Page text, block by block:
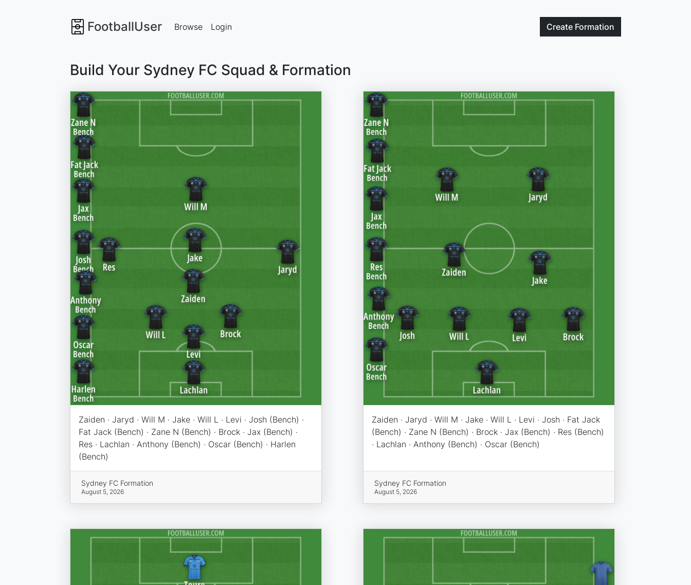
FootballUser Create Formation
Browse Login
Build Your Sydney FC Squad & Formation
Zaiden · Jaryd · Will M · Jake · Will L · Levi · Josh (Bench) ·
Fat Jack (Bench) · Zane N (Bench) · Brock · Jax (Bench) ·
Res · Lachlan · Anthony (Bench) · Oscar (Bench) · Harlen
(Bench)
Sydney FC Formation
August 5, 2026
Zaiden · Jaryd · Will M · Jake · Will L · Levi · Josh · Fat Jack
(Bench) · Zane N (Bench) · Brock · Jax (Bench) · Res (Bench)
· Lachlan · Anthony (Bench) · Oscar (Bench)
Sydney FC Formation
August 5, 2026